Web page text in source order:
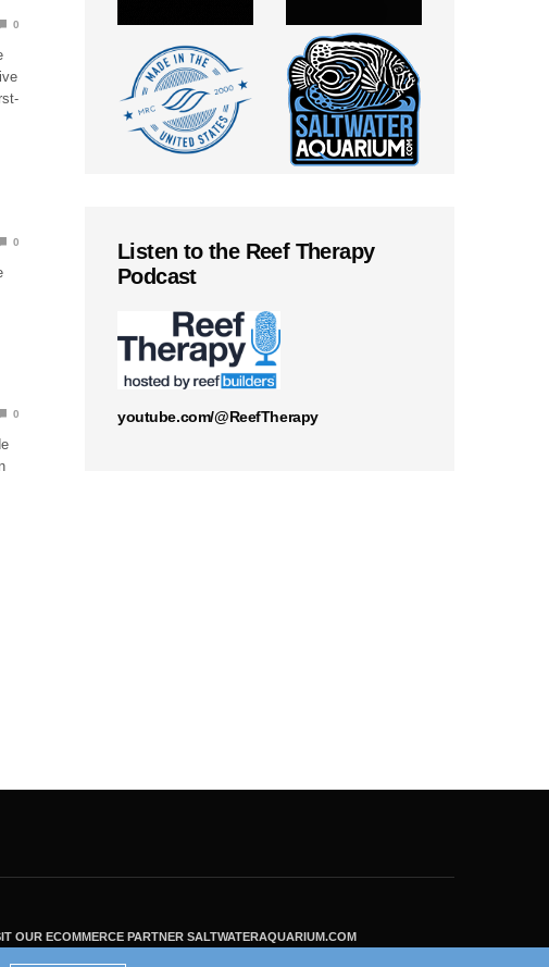
0
0
0
Listen to the Reef Therapy
Podcast
youtube.com/@ReefTherapy
OUR ECOMMERCE PARTNER SALTWATERAQUARIUM.COM